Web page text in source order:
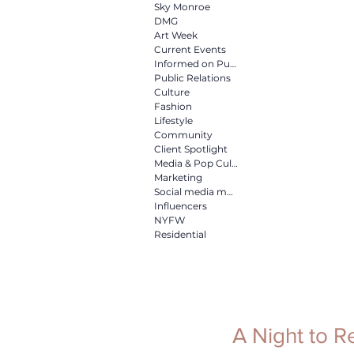
Media & Pop Culture
NYFW
A Night to
Sky Monroe
DMG
Art Week
Current Events
Informed on Purpose
Public Relations
Culture
Fashion
Lifestyle
Community
Client Spotlight
Media & Pop Culture
Marketing
Social media marketing
Influencers
NYFW
Residential